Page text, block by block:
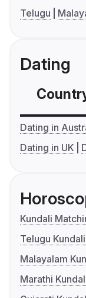
Telugu
Dating
Dating in
Dating in UK
Kundali
Telugu
Malayalam
Marathi